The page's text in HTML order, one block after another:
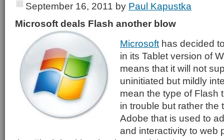
September 16, 2011 by Paul Kapustka
Microsoft deals Flash another blow
Microsoft has decided
in its Tablet version of
means that it will not
uninitiated but mildly
mean the type of Flash
in trouble but rather the
Adobe that is used to
and interactivity to web